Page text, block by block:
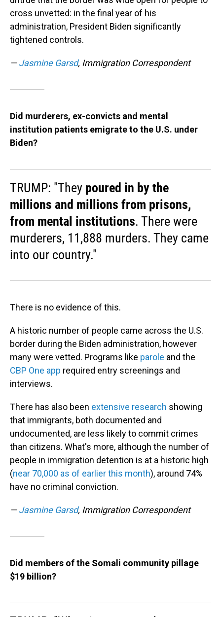
cross unvetted: in the final year of his
administration, President Biden significantly
tightened controls.
—Jasmine Garsd, Immigration Correspondent
Did murderers, ex-convicts and mental
institution patients emigrate to the U.S. under
Biden?
TRUMP: "They poured in by the
millions and millions from prisons,
from mental institutions. There were
murderers, 11,888 murders. They came
into our country."
There is no evidence of this.
A historic number of people came across the U.S.
border during the Biden administration, however
many were vetted. Programs like parole and the
CBP One app required entry screenings and
interviews.
There has also been extensive research showing
that immigrants, both documented and
undocumented, are less likely to commit crimes
than citizens. What's more, although the number of
people in immigration detention is at a historic high
(near 70,000 as of earlier this month), around 74%
have no criminal conviction.
—Jasmine Garsd, Immigration Correspondent
Did members of the Somali community pillage
$19 billion?